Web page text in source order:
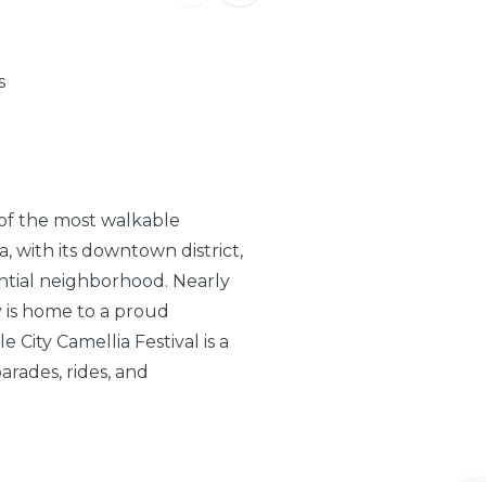
the most walkable
with its downtown district,
neighborhood. Nearly
is home to a proud
City Camellia Festival is a
rides, and